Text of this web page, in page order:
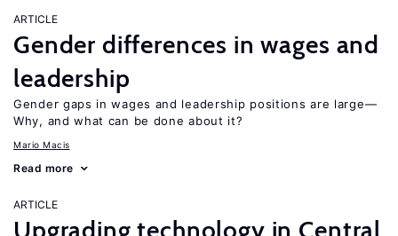
ARTICLE
Gender differences in wages and
leadership
Gender gaps in wages and leadership positions are large—
Why, and what can be done about it?
Mario Macis
Read more
ARTICLE
Upgrading technology in Central